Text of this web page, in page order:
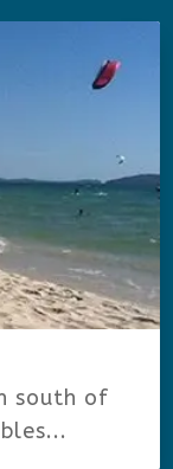
south of